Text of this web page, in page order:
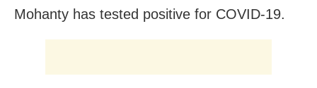
Mohanty has tested positive for COVID-19.